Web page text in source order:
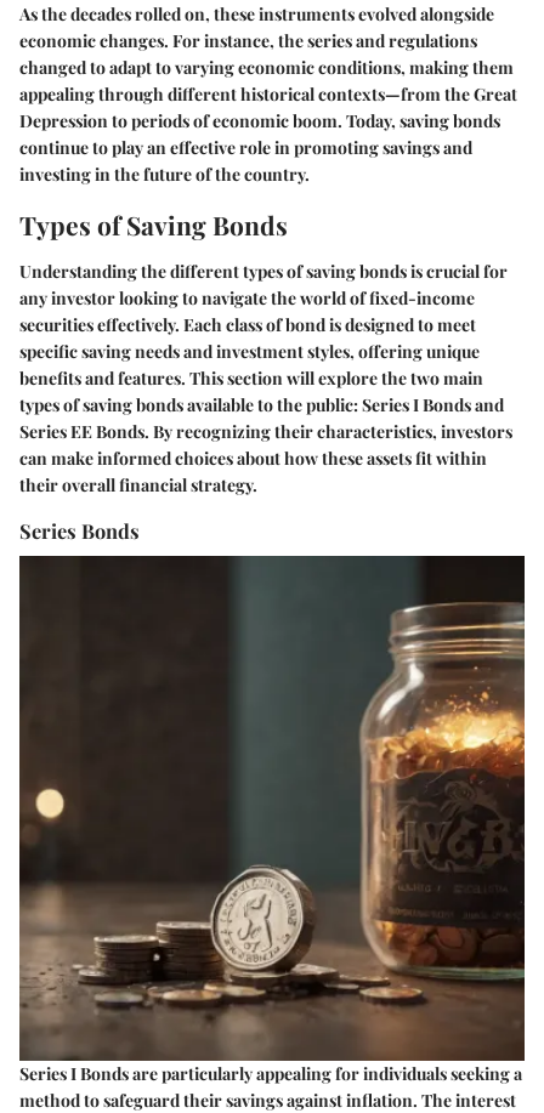
As the decades rolled on, these instruments evolved alongside
economic changes. For instance, the series and regulations
changed to adapt to varying economic conditions, making them
appealing through different historical contexts—from the Great
Depression to periods of economic boom. Today, saving bonds
continue to play an effective role in promoting savings and
investing in the future of the country.
Types of Saving Bonds
Understanding the different types of saving bonds is crucial for
any investor looking to navigate the world of fixed-income
securities effectively. Each class of bond is designed to meet
specific saving needs and investment styles, offering unique
benefits and features. This section will explore the two main
types of saving bonds available to the public: Series I Bonds and
Series EE Bonds. By recognizing their characteristics, investors
can make informed choices about how these assets fit within
their overall financial strategy.
Series Bonds
Series I Bonds are particularly appealing for individuals seeking a
method to safeguard their savings against inflation. The interest